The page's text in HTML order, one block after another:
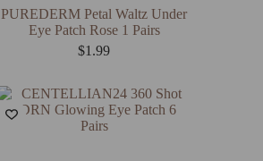
PUREDERM Petal Waltz Under
Eye Patch Rose 1 Pairs
$1.99